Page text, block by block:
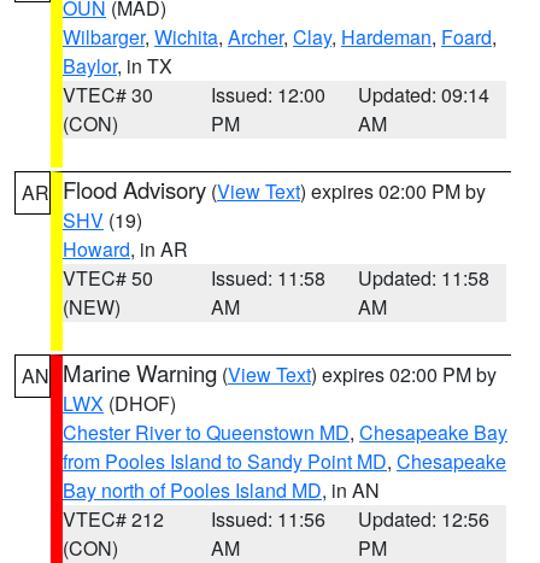
OUN (MAD)
Wilbarger, Wichita, Archer, Clay, Hardeman, Foard,
Baylor, in TX
VTEC# 30
(CON)
Issued: 12:00
PM
Updated: 09:14
AM
AR Flood Advisory (View Text) expires 02:00 PM by
SHV (19)
Howard, in AR
VTEC# 50
(NEW)
Issued: 11:58
AM
Updated: 11:58
AM
AN Marine Warning (View Text) expires 02:00 PM by
LWX (DHOF)
Chester River to Queenstown MD, Chesapeake Bay
from Pooles Island to Sandy Point MD, Chesapeake
Bay north of Pooles Island MD, in AN
VTEC# 212
(CON)
Issued: 11:56
AM
Updated: 12:56
PM